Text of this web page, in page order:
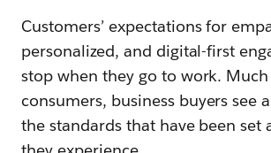
Customers’ expectations for
personalized, and digital-first
stop when they go to work.
consumers, business buyers see
the standards that have been set